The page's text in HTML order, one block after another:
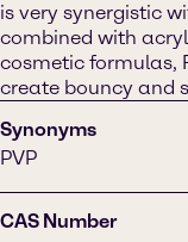
is very synergistic
combined with
cosmetic formulas,
create bouncy and
Synonyms
PVP
CAS Number